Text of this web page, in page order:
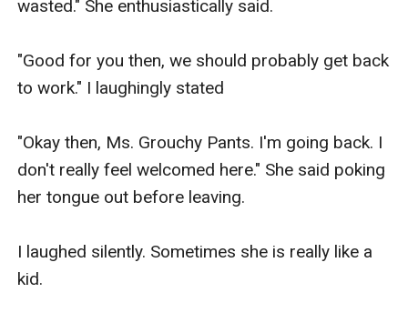
perfect?" Mrs. Knight said in glee.
Then, suddenly, I heard an amorous voice
speaking, it was from no other than Celest.
"I already told you mom. I do not want to be
arranged married to some strange girl and
besides, I already have a lot of girls. They are
me to marry someone, I can just pick one of my
wasted." She enthusiastically said.
"Good for you then, we should probably get back
to work." I laughingly stated
"Okay then, Ms. Grouchy Pants. I'm going back. I
don't really feel welcomed here." She said poking
her tongue out before leaving.
I laughed silently. Sometimes she is really like a
kid.